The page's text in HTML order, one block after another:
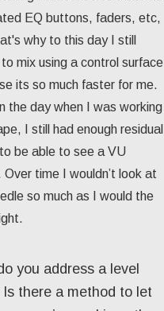
EQ buttons, faders, etc,
why to this day I still
mix using a control surface
its so much faster for me.
the day when I was working
I still had enough residual
be able to see a VU
Over time I wouldn’t look at
so much as I would the
you address a level
Is there a method to let